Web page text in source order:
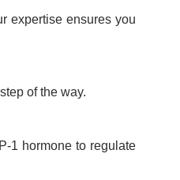
expertise ensures you
of the way.
1 hormone to regulate